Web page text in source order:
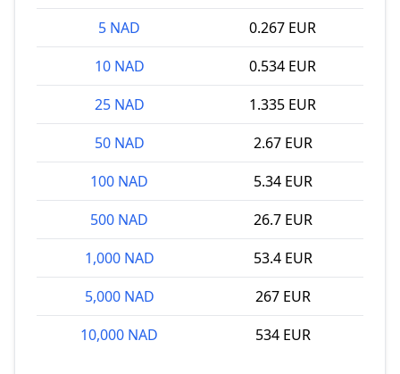
5 NAD
0.267 EUR
10 NAD
0.534 EUR
25 NAD
1.335 EUR
50 NAD
2.67 EUR
100 NAD
5.34 EUR
500 NAD
26.7 EUR
1,000 NAD
53.4 EUR
5,000 NAD
267 EUR
10,000 NAD
534 EUR